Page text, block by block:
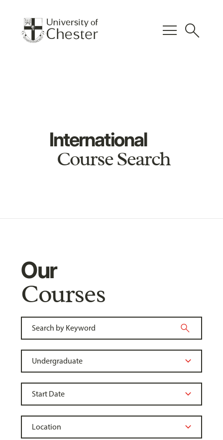
menu search
International
Course Search
Our
Courses